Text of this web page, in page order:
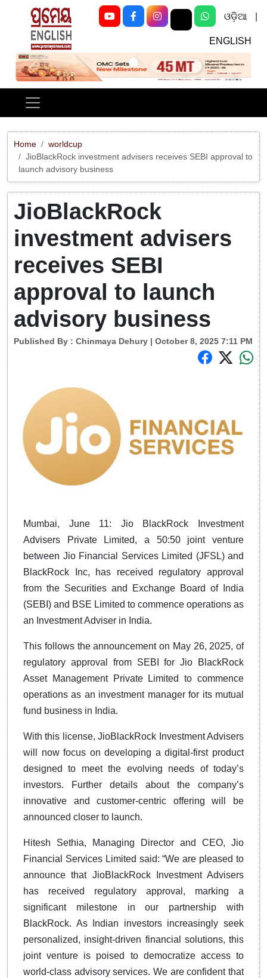
ଓଡ଼ିଆ
ENGLISH
Previous Next
Home
worldcup
JioBlackRock investment advisers receives SEBI approval to
launch advisory business
JioBlackRock
investment advisers
receives SEBI
approval to launch
advisory business
Published By : Chinmaya Dehury | October 8, 2025 7:11 PM
Mumbai, June 11: Jio BlackRock Investment
Advisers Private Limited, a 50:50 joint venture
between Jio Financial Services Limited (JFSL) and
BlackRock Inc, has received regulatory approval
from the Securities and Exchange Board of India
(SEBI) and BSE Limited to commence operations as
an Investment Adviser in India.
This follows the announcement on May 26, 2025, of
regulatory approval from SEBI for Jio BlackRock
Asset Management Private Limited to commence
operations as an investment manager for its mutual
fund business in India.
With this license, JioBlackRock Investment Advisers
will now focus on developing a digital-first product
designed to meet the evolving needs of today’s
investors. Further details about the company’s
innovative and customer-centric offering will be
announced closer to launch.
Hitesh Sethia, Managing Director and CEO, Jio
Financial Services Limited said: “We are pleased to
announce that JioBlackRock Investment Advisers
has received regulatory approval, marking a
significant milestone in our partnership with
BlackRock. As Indian investors increasingly seek
personalized, insight-driven financial solutions, this
joint venture is poised to democratize access to
world-class advisory services. We are confident that